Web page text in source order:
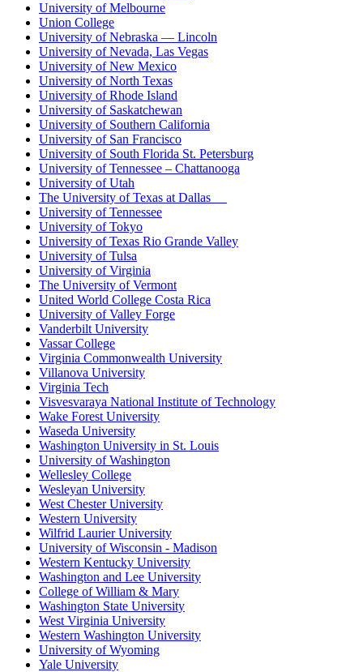
University of Melbourne
Union College
University of Nebraska — Lincoln
University of Nevada, Las Vegas
University of New Mexico
University of North Texas
University of Rhode Island
University of Saskatchewan
University of Southern California
University of San Francisco
University of South Florida St. Petersburg
University of Tennessee – Chattanooga
University of Utah
The University of Texas at Dallas
University of Tennessee
University of Tokyo
University of Texas Rio Grande Valley
University of Tulsa
University of Virginia
The University of Vermont
United World College Costa Rica
University of Valley Forge
Vanderbilt University
Vassar College
Virginia Commonwealth University
Villanova University
Virginia Tech
Visvesvaraya National Institute of Technology
Wake Forest University
Waseda University
Washington University in St. Louis
University of Washington
Wellesley College
Wesleyan University
West Chester University
Western University
Wilfrid Laurier University
University of Wisconsin - Madison
Western Kentucky University
Washington and Lee University
College of William & Mary
Washington State University
West Virginia University
Western Washington University
University of Wyoming
Yale University